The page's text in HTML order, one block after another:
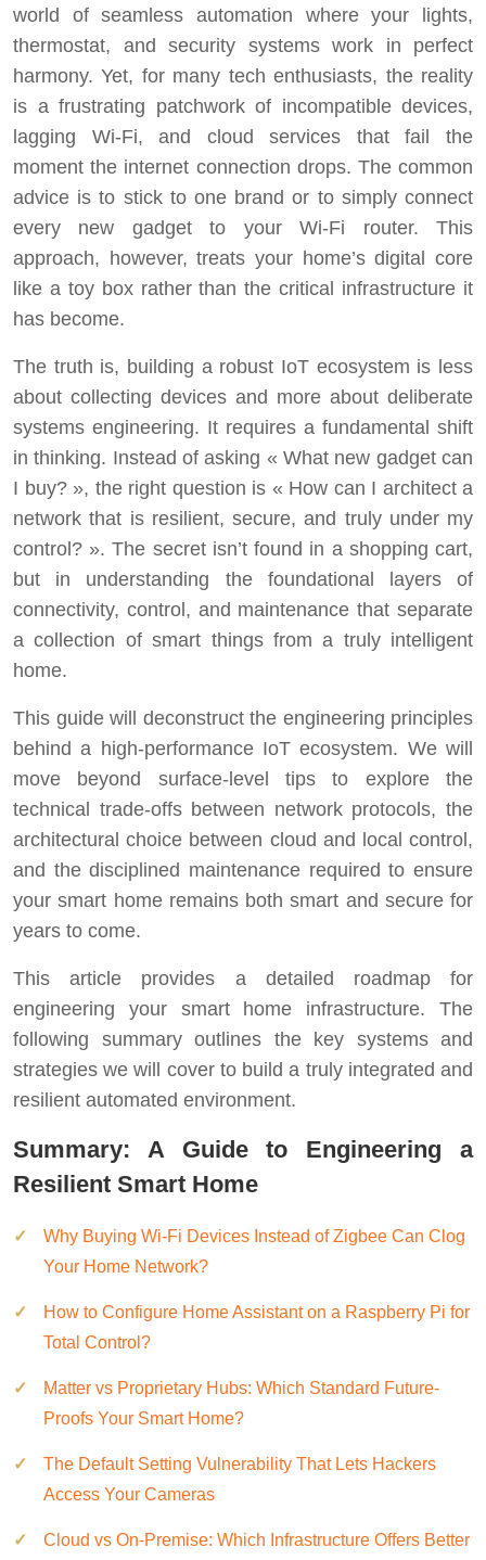
world of seamless automation where your lights,
thermostat, and security systems work in perfect
harmony. Yet, for many tech enthusiasts, the reality
is a frustrating patchwork of incompatible devices,
lagging Wi-Fi, and cloud services that fail the
moment the internet connection drops. The common
advice is to stick to one brand or to simply connect
every new gadget to your Wi-Fi router. This
approach, however, treats your home’s digital core
like a toy box rather than the critical infrastructure it
has become.
The truth is, building a robust IoT ecosystem is less
about collecting devices and more about deliberate
systems engineering. It requires a fundamental shift
in thinking. Instead of asking « What new gadget can
I buy? », the right question is « How can I architect a
network that is resilient, secure, and truly under my
control? ». The secret isn’t found in a shopping cart,
but in understanding the foundational layers of
connectivity, control, and maintenance that separate
a collection of smart things from a truly intelligent
home.
This guide will deconstruct the engineering principles
behind a high-performance IoT ecosystem. We will
move beyond surface-level tips to explore the
technical trade-offs between network protocols, the
architectural choice between cloud and local control,
and the disciplined maintenance required to ensure
your smart home remains both smart and secure for
years to come.
This article provides a detailed roadmap for
engineering your smart home infrastructure. The
following summary outlines the key systems and
strategies we will cover to build a truly integrated and
resilient automated environment.
Summary: A Guide to Engineering a
Resilient Smart Home
Why Buying Wi-Fi Devices Instead of Zigbee Can Clog
Your Home Network?
How to Configure Home Assistant on a Raspberry Pi for
Total Control?
Matter vs Proprietary Hubs: Which Standard Future-
Proofs Your Smart Home?
The Default Setting Vulnerability That Lets Hackers
Access Your Cameras
Cloud vs On-Premise: Which Infrastructure Offers Better